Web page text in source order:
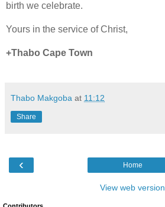
birth we celebrate.
Yours in the service of Christ,
+Thabo Cape Town
Thabo Makgoba at 11:12
Share
‹ Home
View web version